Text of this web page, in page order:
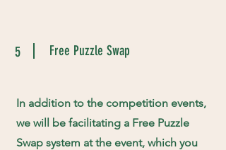
5 Free Puzzle Swap
In addition to the competition events,
we will be facilitating a Free Puzzle
Swap system at the event, which you